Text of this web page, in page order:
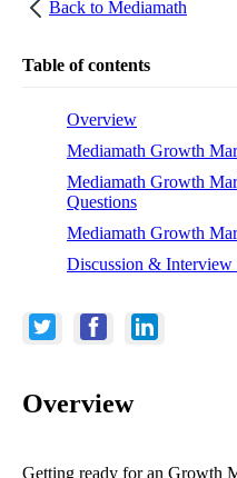
Back to Mediamath
Table of contents
Overview
Mediamath Growth
Mediamath Growth
Questions
Mediamath Growth
Discussion & Interview
Overview
Getting ready for an Growth